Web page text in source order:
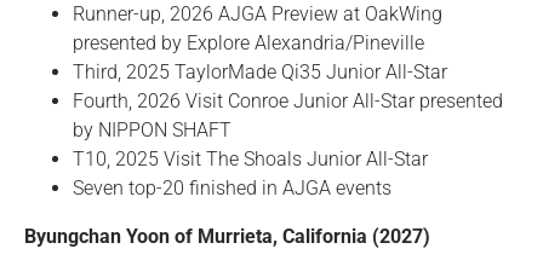
Runner-up, 2026 AJGA Preview at OakWing
presented by Explore Alexandria/Pineville
Third, 2025 TaylorMade Qi35 Junior All-Star
Fourth, 2026 Visit Conroe Junior All-Star presented
by NIPPON SHAFT
T10, 2025 Visit The Shoals Junior All-Star
Seven top-20 finished in AJGA events
Byungchan Yoon of Murrieta, California (2027)